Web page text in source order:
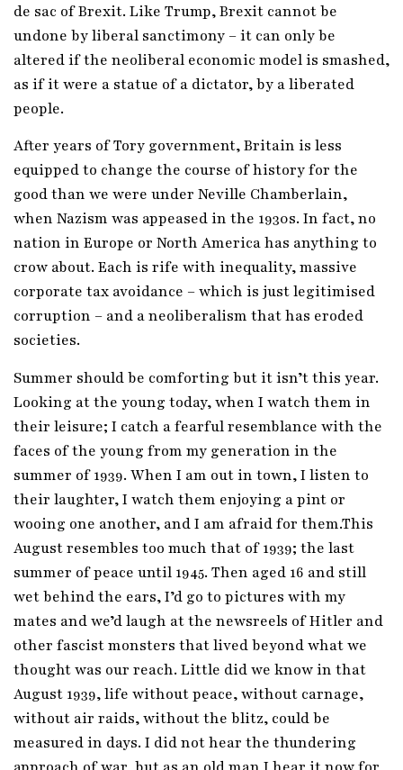
de sac of Brexit. Like Trump, Brexit cannot be
undone by liberal sanctimony – it can only be
altered if the neoliberal economic model is smashed,
as if it were a statue of a dictator, by a liberated
people.
After years of Tory government, Britain is less
equipped to change the course of history for the
good than we were under Neville Chamberlain,
when Nazism was appeased in the 1930s. In fact, no
nation in Europe or North America has anything to
crow about. Each is rife with inequality, massive
corporate tax avoidance – which is just legitimised
corruption – and a neoliberalism that has eroded
societies.
Summer should be comforting but it isn’t this year.
Looking at the young today, when I watch them in
their leisure; I catch a fearful resemblance with the
faces of the young from my generation in the
summer of 1939. When I am out in town, I listen to
their laughter, I watch them enjoying a pint or
wooing one another, and I am afraid for them.This
August resembles too much that of 1939; the last
summer of peace until 1945. Then aged 16 and still
wet behind the ears, I’d go to pictures with my
mates and we’d laugh at the newsreels of Hitler and
other fascist monsters that lived beyond what we
thought was our reach. Little did we know in that
August 1939, life without peace, without carnage,
without air raids, without the blitz, could be
measured in days. I did not hear the thundering